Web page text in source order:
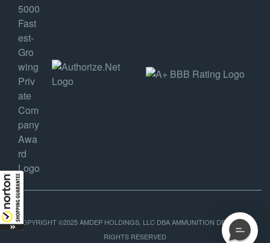
COPYRIGHT ©2025 AMDEP HOLDINGS, LLC DBA AMMUNITION DEPOT, ALL
RIGHTS RESERVED